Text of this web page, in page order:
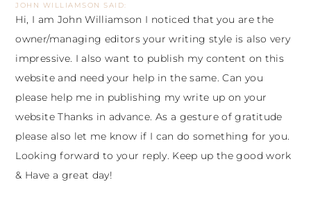
JOHN WILLIAMSON
SAID:
Hi, I am John Williamson I noticed that you are the
owner/managing editors your writing style is also very
impressive. I also want to publish my content on this
website and need your help in the same. Can you
please help me in publishing my write up on your
website Thanks in advance. As a gesture of gratitude
please also let me know if I can do something for you.
Looking forward to your reply. Keep up the good work
& Have a great day!